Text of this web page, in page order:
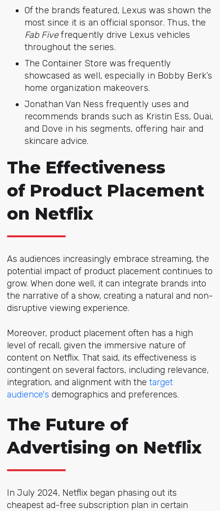
Of the brands featured, Lexus was shown the
most since it is an official sponsor. Thus, the
Fab Fivefrequently drive Lexus vehicles
throughout the series.
The Container Store was frequently
showcased as well, especially in Bobby Berk’s
home organization makeovers.
Jonathan Van Ness frequently uses and
recommends brands such as Kristin Ess, Ouai,
and Dove in his segments, offering hair and
skincare advice.
The Effectiveness
of Product Placement
on Netflix
As audiences increasingly embrace streaming, the
potential impact of product placement continues to
grow. When done well, it can integrate brands into
the narrative of a show, creating a natural and non-
disruptive viewing experience.
Moreover, product placement often has a high
level of recall, given the immersive nature of
content on Netflix. That said, its effectiveness is
contingent on several factors, including relevance,
integration, and alignment with the target
audience's demographics and preferences.
The Future of
Advertising on Netflix
In July 2024, Netflix began phasing out its
cheapest ad-free subscription plan in certain